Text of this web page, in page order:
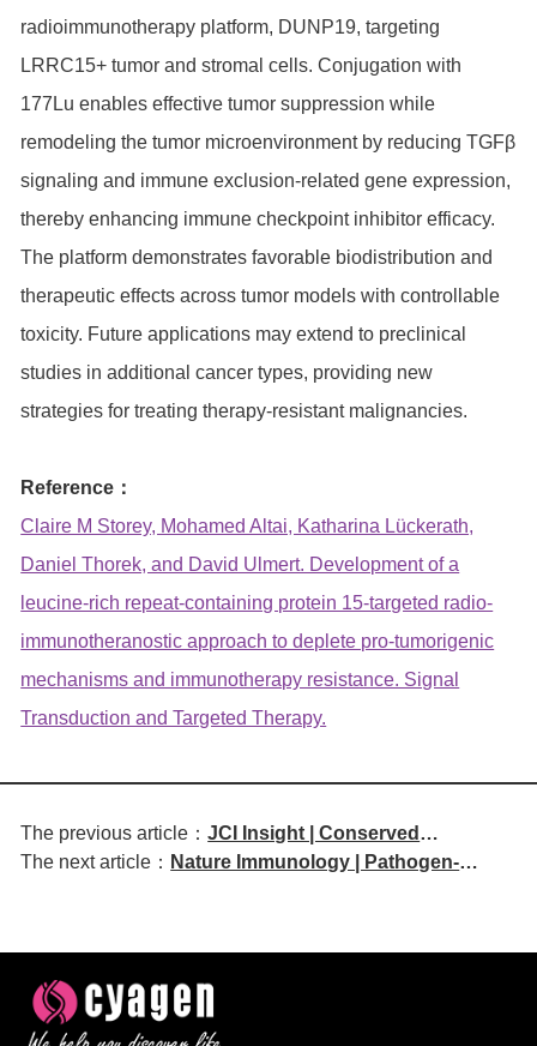
radioimmunotherapy platform, DUNP19, targeting
LRRC15+ tumor and stromal cells. Conjugation with
177Lu enables effective tumor suppression while
remodeling the tumor microenvironment by reducing TGFβ
signaling and immune exclusion-related gene expression,
thereby enhancing immune checkpoint inhibitor efficacy.
The platform demonstrates favorable biodistribution and
therapeutic effects across tumor models with controllable
toxicity. Future applications may extend to preclinical
studies in additional cancer types, providing new
strategies for treating therapy-resistant malignancies.
Reference：
Claire M Storey, Mohamed Altai, Katharina Lückerath,
Daniel Thorek, and David Ulmert. Development of a
leucine-rich repeat-containing protein 15-targeted radio-
immunotheranostic approach to deplete pro-tumorigenic
mechanisms and immunotherapy resistance. Signal
Transduction and Targeted Therapy.
The previous article：JCI Insight | Conserved
Interactions in Fetal Intestines
The next article： Nature Immunology | Pathogen-